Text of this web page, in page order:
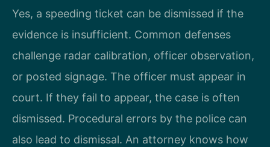
Yes, a speeding ticket can be dismissed if the
evidence is insufficient. Common defenses
challenge radar calibration, officer observation,
or posted signage. The officer must appear in
court. If they fail to appear, the case is often
dismissed. Procedural errors by the police can
also lead to dismissal. An attorney knows how